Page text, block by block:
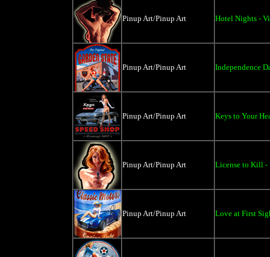
Pinup Art/Pinup Art Hotel Nights -
Pinup Art/Pinup Art Independence
Pinup Art/Pinup Art Keys to Your
Pinup Art/Pinup Art License to Kill -
Pinup Art/Pinup Art Love at First